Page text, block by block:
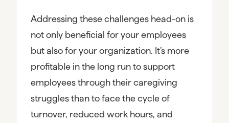
Addressing these challenges head-on is
not only beneficial for your employees
but also for your organization. It’s more
profitable in the long run to support
employees through their caregiving
struggles than to face the cycle of
turnover, reduced work hours, and